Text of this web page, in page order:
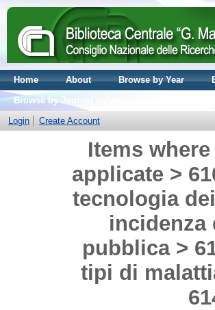
Home About Browse by Year
Browse by Journal volume
Login
Create Account
Items
applicate >
tecnologia
incidenza
pubblica >
tipi di